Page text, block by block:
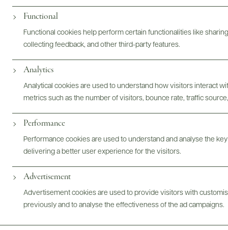
Functional
Functional cookies help perform certain functionalities like
collecting feedback, and other third-party features.
Analytics
Analytical cookies are used to understand how visitors interact
metrics such as the number of visitors, bounce rate, traffic
Performance
Performance cookies are used to understand and analyse the
delivering a better user experience for the visitors.
Advertisement
Advertisement cookies are used to provide visitors with
previously and to analyse the effectiveness of the ad campaigns.
@drinkwildman